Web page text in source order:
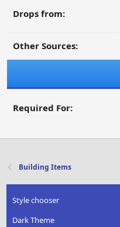
Drops from:
Other Sources:
Required For:
Building Items
Style chooser
Dark Theme